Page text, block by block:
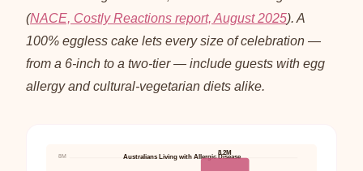
(NACE, Costly Reactions report, August 2025). A
100% eggless cake lets every size of celebration —
from a 6-inch to a two-tier — include guests with egg
allergy and cultural-vegetarian diets alike.
Australians Living with Allergic Disease
8M 8.2M